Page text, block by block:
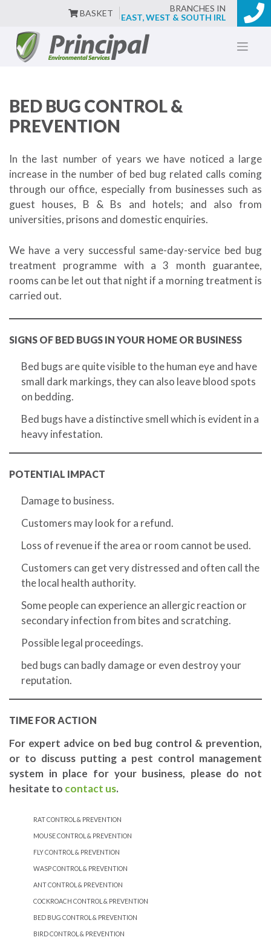
BASKET
BRANCHES IN
EAST, WEST & SOUTH IRL
Skip
content
BED BUG CONTROL &
PREVENTION
In the last number of years we have noticed a large
increase in the number of bed bug related calls coming
through our office, especially from businesses such as
guest houses, B & Bs and hotels; and also from
universities, prisons and domestic enquiries.
We have a very successful same-day-service bed bug
treatment programme with a 3 month guarantee,
rooms can be let out that night if a morning treatment is
carried out.
SIGNS OF BED BUGS IN YOUR HOME OR BUSINESS
Bed bugs are quite visible to the human eye and have
small dark markings, they can also leave blood spots
on bedding.
Bed bugs have a distinctive smell which is evident in a
heavy infestation.
POTENTIAL IMPACT
Damage to business.
Customers may look for a refund.
Loss of revenue if the area or room cannot be used.
Customers can get very distressed and often call the
the local health authority.
Some people can experience an allergic reaction or
secondary infection from bites and scratching.
Possible legal proceedings.
bed bugs can badly damage or even destroy your
reputation.
TIME FOR ACTION
For expert advice on bed bug control & prevention,
or to discuss putting a pest control management
system in place for your business, please do not
hesitate to contact us.
RAT CONTROL & PREVENTION
MOUSE CONTROL & PREVENTION
FLY CONTROL & PREVENTION
WASP CONTROL & PREVENTION
ANT CONTROL & PREVENTION
COCKROACH CONTROL & PREVENTION
BED BUG CONTROL & PREVENTION
BIRD CONTROL & PREVENTION